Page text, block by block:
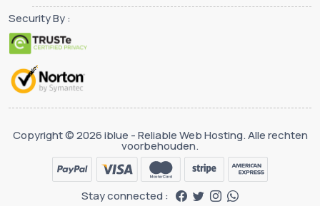
Security By :
Copyright © 2026 iblue - Reliable Web Hosting. Alle rechten
voorbehouden.
Stay connected :